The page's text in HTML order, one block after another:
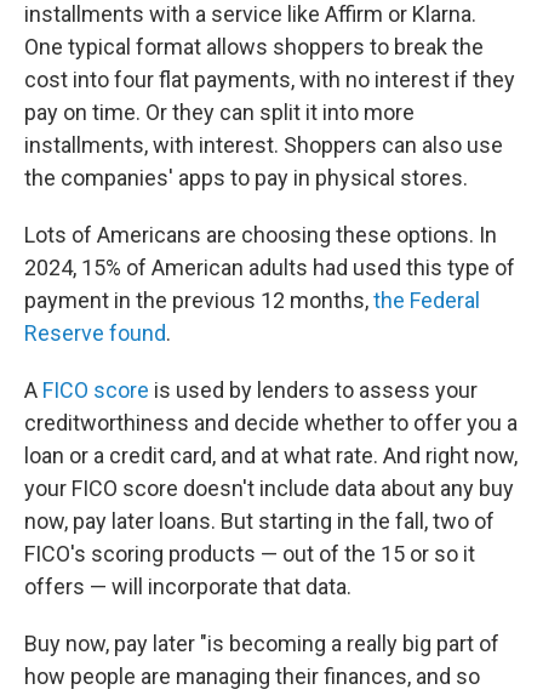
installments with a service like Affirm or Klarna.
One typical format allows shoppers to break the
cost into four flat payments, with no interest if they
pay on time. Or they can split it into more
installments, with interest. Shoppers can also use
the companies' apps to pay in physical stores.
Lots of Americans are choosing these options. In
2024, 15% of American adults had used this type of
payment in the previous 12 months,the Federal
Reserve found.
A FICO score is used by lenders to assess your
creditworthiness and decide whether to offer you a
loan or a credit card, and at what rate. And right now,
your FICO score doesn't include data about any buy
now, pay later loans. But starting in the fall, two of
FICO's scoring products — out of the 15 or so it
offers — will incorporate that data.
Buy now, pay later "is becoming a really big part of
how people are managing their finances, and so